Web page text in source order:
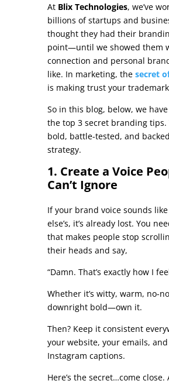
At Blix Technologies, we’ve
billions of startups and
thought they had their
point—until we showed them
connection and personal
like. In marketing, the secret
is making trust your
So in this blog, below, we
the top 3 secret branding tips.
bold, battle-tested, and
strategy.
1. Create a Voice
Can’t Ignore
If your brand voice sounds
else’s, it’s already lost. You
that makes people stop
their heads and say,
“Damn. That’s exactly how I
Whether it’s witty, warm, no-
downright bold—own it.
Then? Keep it consistent
your website, your emails,
Instagram captions.
Here’s the secret…come close.